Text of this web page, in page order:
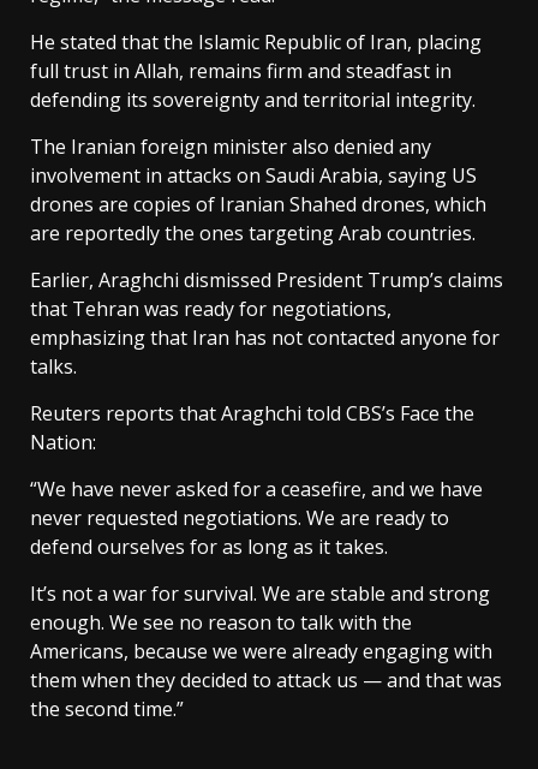
He stated that the Islamic Republic of Iran, placing
full trust in Allah, remains firm and steadfast in
defending its sovereignty and territorial integrity.
The Iranian foreign minister also denied any
involvement in attacks on Saudi Arabia, saying US
drones are copies of Iranian Shahed drones, which
are reportedly the ones targeting Arab countries.
Earlier, Araghchi dismissed President Trump’s claims
that Tehran was ready for negotiations,
emphasizing that Iran has not contacted anyone for
talks.
Reuters reports that Araghchi told CBS’s Face the
Nation:
“We have never asked for a ceasefire, and we have
never requested negotiations. We are ready to
defend ourselves for as long as it takes.
It’s not a war for survival. We are stable and strong
enough. We see no reason to talk with the
Americans, because we were already engaging with
them when they decided to attack us — and that was
the second time.”